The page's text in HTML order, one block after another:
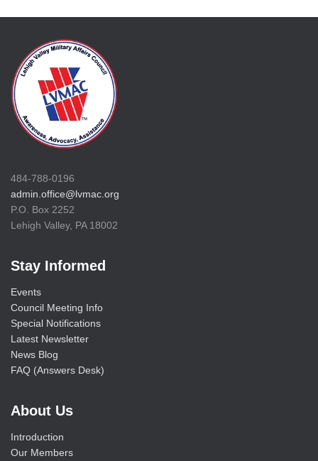
484-788-0196
admin.office@lvmac.org
P.O. Box 2252
Lehigh Valley, PA 18002
Stay Informed
Events
Council Meeting Info
Special Notifications
Latest Newsletter
News Blog
FAQ (Answers Desk)
About Us
Introduction
Our Members